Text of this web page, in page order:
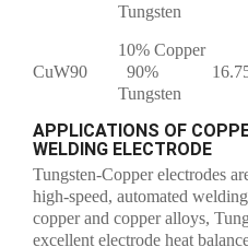
Tungsten
CuW90
10% Copper
90%
Tungsten
APPLICATIONS OF
WELDING ELECTRODE
Tungsten-Copper electrodes
high-speed, automated
copper and copper alloys,
excellent electrode heat